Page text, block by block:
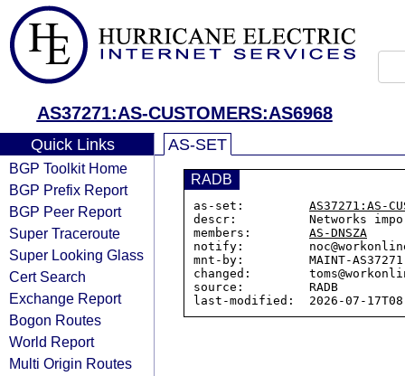
AS37271:AS-CUSTOMERS:AS6968
Quick Links
BGP Toolkit Home
BGP Prefix Report
BGP Peer Report
Super Traceroute
Super Looking Glass
Cert Search
Exchange Report
Bogon Routes
World Report
Multi Origin Routes
AS-SET
RADB
as-set: AS37271:AS-
descr:          Networks
members: AS-DNSZA
notify:
mnt-by:         MAINT-AS37271
changed:
source:         RADB